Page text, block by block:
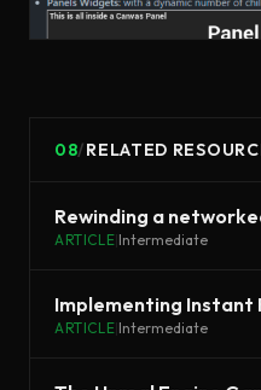
08/RELATED
Rewinding a
ARTICLE Intermediate
Implementing Instant
ARTICLE Intermediate